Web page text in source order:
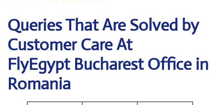
Queries That Are Solved by
Customer Care At
FlyEgypt Bucharest Office in
Romania